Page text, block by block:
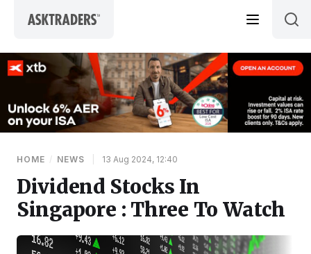
HOME / NEWS 13 Aug 2024, 12:40
Dividend Stocks In
Singapore : Three To Watch